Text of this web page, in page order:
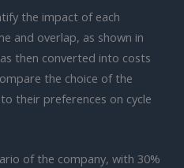
the impact of each
and overlap, as shown in
then converted into costs
the choice of the
their preferences on cycle
of the company, with 30%